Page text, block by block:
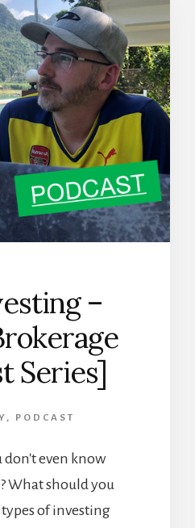
[PODCAST]
–
Series]
, PODCAST
don't even know
What should you
of investing